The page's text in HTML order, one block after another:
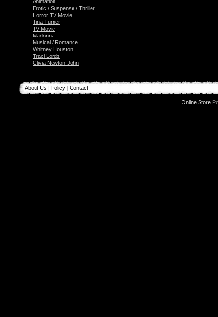
Animation
Erotic / Suspense / Thriller
Horror TV Movie
Tina Turner
TV Movie
Madonna
Musical / Romance
Whitney Houston
Traci Lords
Olivia Newton-John
About Us | Policy | Contact
Online Store